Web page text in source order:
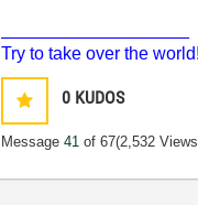
Try to take over the world!
0 KUDOS
Message41 of 67(2,532